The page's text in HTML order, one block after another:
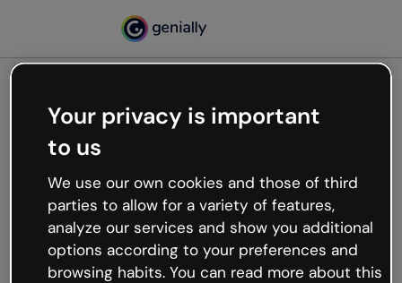
Oops, something’s not
working
We’re not sure what happened but the internet is
like that and unexpected hiccups occur.
Try refreshing the page or go back to Genially and
try your luck later.
Your privacy is important
to us
We use our own cookies and those of third
parties to allow for a variety of features,
analyze our services and show you additional
options according to your preferences and
browsing habits. You can read more about this